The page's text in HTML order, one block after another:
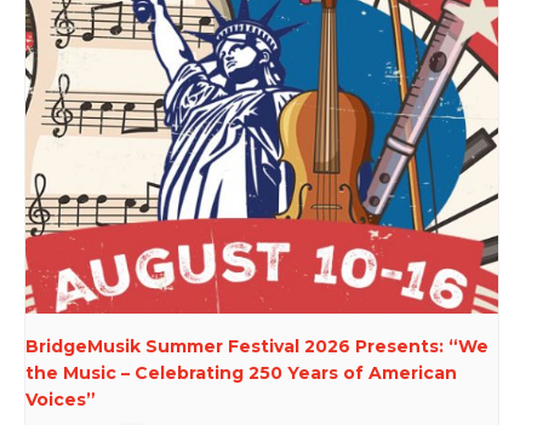
BridgeMusik Summer Festival 2026 Presents: “We
the Music – Celebrating 250 Years of American
Voices”